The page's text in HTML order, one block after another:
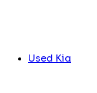
Used Kia